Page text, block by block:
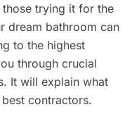
trying it for the
dream bathroom can
to the highest
through crucial
It will explain what
contractors.